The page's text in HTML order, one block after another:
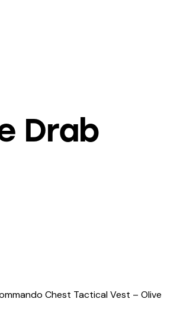
Drab
Chest Tactical Vest – Olive